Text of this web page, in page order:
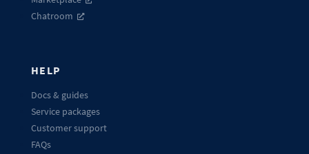
Chatroom
HELP
Docs & guides
Service packages
Customer support
FAQs